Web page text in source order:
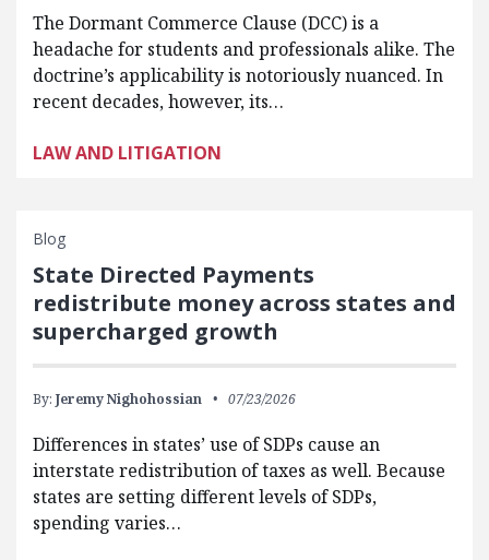
The Dormant Commerce Clause (DCC) is a
headache for students and professionals alike. The
doctrine’s applicability is notoriously nuanced. In
recent decades, however, its…
LAW AND LITIGATION
Blog
State Directed Payments
redistribute money across states and
supercharged growth
By: Jeremy Nighohossian 07/23/2026
Differences in states’ use of SDPs cause an
interstate redistribution of taxes as well. Because
states are setting different levels of SDPs,
spending varies…